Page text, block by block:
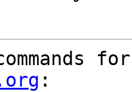
: